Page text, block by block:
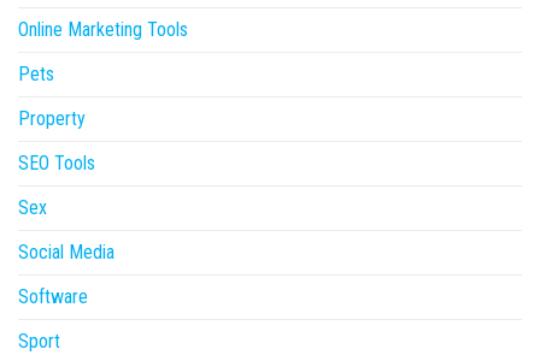
Online Marketing Tools
Pets
Property
SEO Tools
Sex
Social Media
Software
Sport